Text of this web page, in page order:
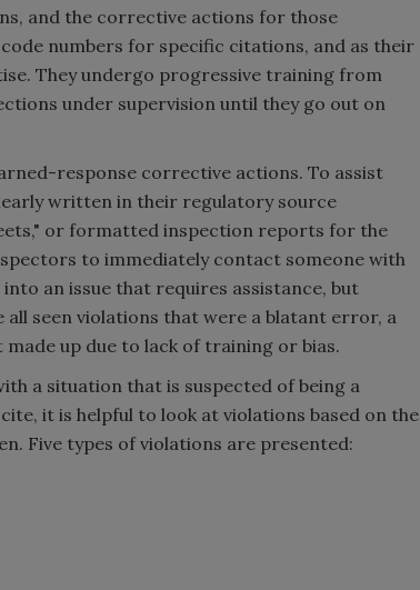
and the corrective actions for those
numbers for specific citations, and as their
They undergo progressive training from
under supervision until they go out on
response corrective actions. To assist
written in their regulatory source
or formatted inspection reports for the
to immediately contact someone with
an issue that requires assistance, but
all seen violations that were a blatant error, a
up due to lack of training or bias.
a situation that is suspected of being a
it is helpful to look at violations based on the
Five types of violations are presented: